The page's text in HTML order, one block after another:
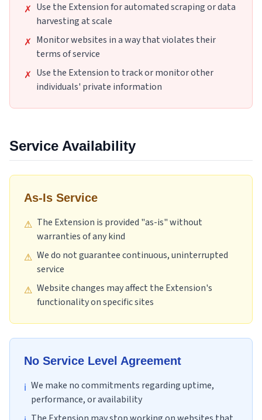
✗ Use the Extension for automated scraping or data
harvesting at scale
✗ Monitor websites in a way that violates their
terms of service
✗ Use the Extension to track or monitor other
individuals' private information
Service Availability
As-Is Service
⚠ The Extension is provided "as-is" without
warranties of any kind
⚠ We do not guarantee continuous, uninterrupted
service
⚠ Website changes may affect the Extension's
functionality on specific sites
No Service Level Agreement
ℹ We make no commitments regarding uptime,
performance, or availability